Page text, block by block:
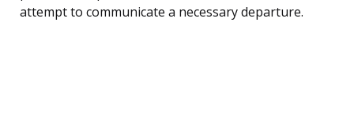
attempt to communicate a necessary departure.